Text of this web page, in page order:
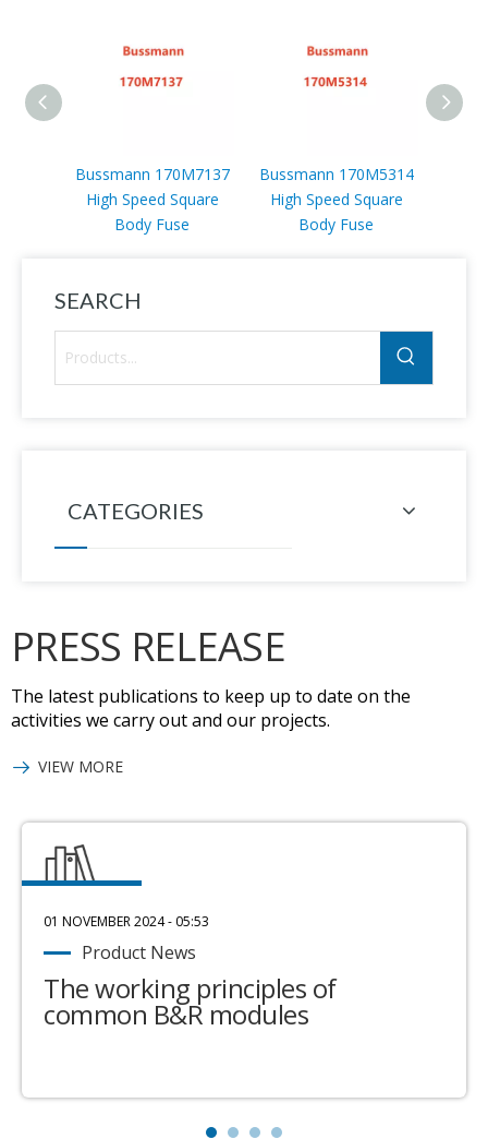
Bussmann 170M7137
High Speed Square
Body Fuse
Bussmann 170M5314
High Speed Square
Body Fuse
SEARCH
CATEGORIES
PRESS RELEASE
The latest publications to keep up to date on the
activities we carry out and our projects.
VIEW MORE
01 NOVEMBER 2024 - 05:53
Product News
The working principles of
common B&R modules